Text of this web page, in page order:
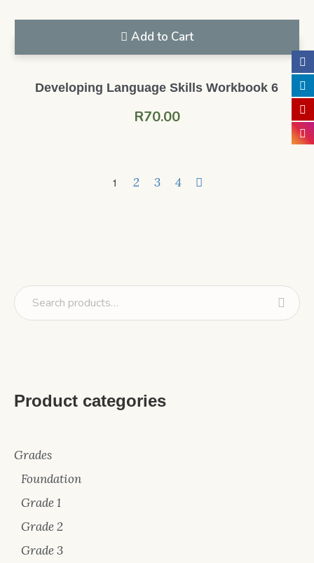
Add to Cart
Developing Language Skills Workbook 6
R70.00
1 2 3 4
Product categories
Grades
Foundation
Grade 1
Grade 2
Grade 3